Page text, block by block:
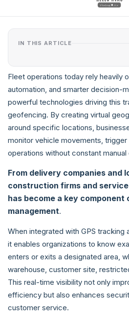
IN THIS ARTICLE
Fleet operations today rely heavily
automation, and smarter decision-
powerful technologies driving this
geofencing. By creating virtual
around specific locations,
monitor vehicle movements, trigger
operations without constant manual
From delivery companies and
construction firms and
has become a key component
management.
When integrated with GPS tracking
it enables organizations to know
enters or exits a designated area,
warehouse, customer site,
This real-time visibility not only
efficiency but also enhances
customer service.